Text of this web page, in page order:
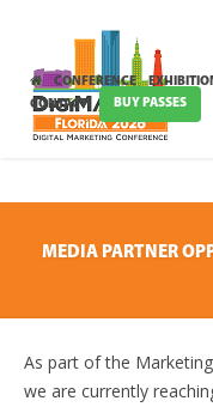
CONFERENCE
CONTACT
BUY PASSES
MEDIA PARTNER
As part of the
we are currently